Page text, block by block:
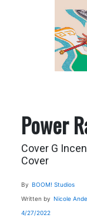
Power
Cover G
Cover
By BOOM! Studios
Written by Nicole
4/27/2022